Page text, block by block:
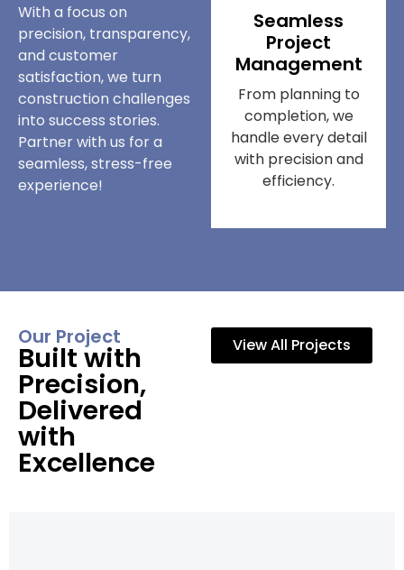
With a focus on
precision, transparency,
and customer
satisfaction, we turn
construction challenges
into success stories.
Partner with us for a
seamless, stress-free
experience!
Seamless
Project
Management
From planning to
completion, we
handle every detail
with precision and
efficiency.
Our Project
Built with
Precision,
Delivered
with
Excellence
View All Projects